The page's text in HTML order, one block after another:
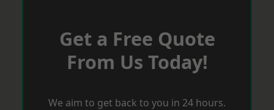
Get a Free Quote
From Us Today!
We aim to get back to you in 24 hours.